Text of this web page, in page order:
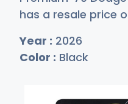
has a resale price
Year : 2026
Color : Black